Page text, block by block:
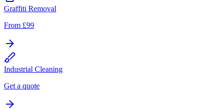
Graffiti Removal
From £99
Industrial Cleaning
Get a quote